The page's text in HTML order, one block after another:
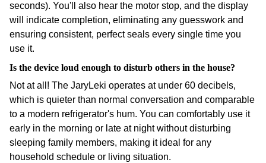
seconds). You'll also hear the motor stop, and the display
will indicate completion, eliminating any guesswork and
ensuring consistent, perfect seals every single time you
use it.
Is the device loud enough to disturb others in the house?
Not at all! The JaryLeki operates at under 60 decibels,
which is quieter than normal conversation and comparable
to a modern refrigerator's hum. You can comfortably use it
early in the morning or late at night without disturbing
sleeping family members, making it ideal for any
household schedule or living situation.